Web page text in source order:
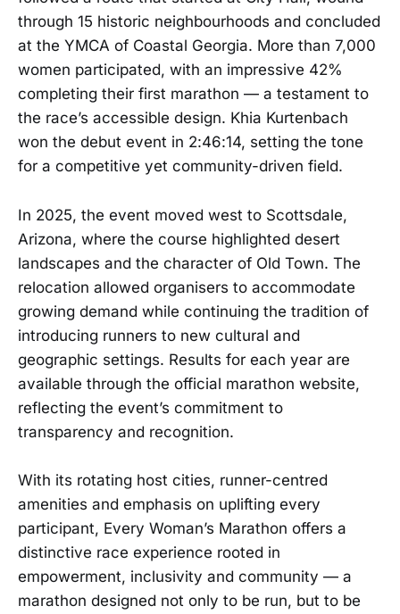
through 15 historic neighbourhoods and concluded
at the YMCA of Coastal Georgia. More than 7,000
women participated, with an impressive 42%
completing their first marathon — a testament to
the race’s accessible design. Khia Kurtenbach
won the debut event in 2:46:14, setting the tone
for a competitive yet community-driven field.
In 2025, the event moved west to Scottsdale,
Arizona, where the course highlighted desert
landscapes and the character of Old Town. The
relocation allowed organisers to accommodate
growing demand while continuing the tradition of
introducing runners to new cultural and
geographic settings. Results for each year are
available through the official marathon website,
reflecting the event’s commitment to
transparency and recognition.
With its rotating host cities, runner-centred
amenities and emphasis on uplifting every
participant, Every Woman’s Marathon offers a
distinctive race experience rooted in
empowerment, inclusivity and community — a
marathon designed not only to be run, but to be